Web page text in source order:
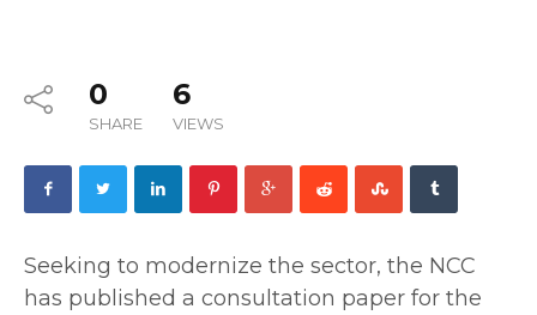
0
SHARE
6
VIEWS
‎Seeking to modernize the sector, the NCC
has published a consultation paper for the